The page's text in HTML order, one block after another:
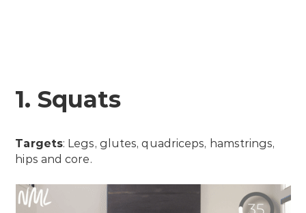
1. Squats
Targets: Legs, glutes, quadriceps, hamstrings,
hips and core.